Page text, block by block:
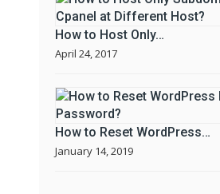
How to Host Only…
April 24, 2017
How to Reset WordPress…
January 14, 2019